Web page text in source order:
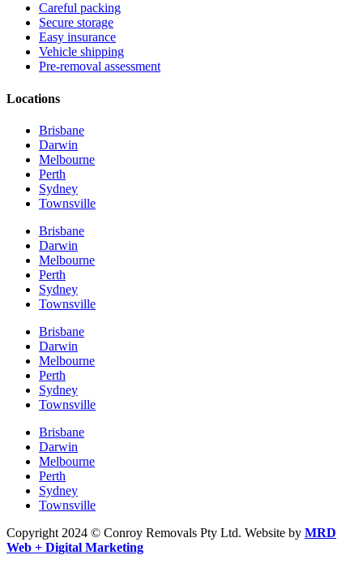
Careful packing
Secure storage
Easy insurance
Vehicle shipping
Pre-removal assessment
Locations
Brisbane
Darwin
Melbourne
Perth
Sydney
Townsville
Brisbane
Darwin
Melbourne
Perth
Sydney
Townsville
Brisbane
Darwin
Melbourne
Perth
Sydney
Townsville
Brisbane
Darwin
Melbourne
Perth
Sydney
Townsville
Copyright 2024 © Conroy Removals Pty Ltd. Website by MRD
Web + Digital Marketing